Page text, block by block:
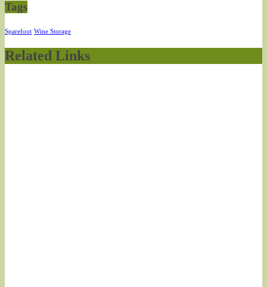
Tags
Sparefoot Wine Storage
Related Links